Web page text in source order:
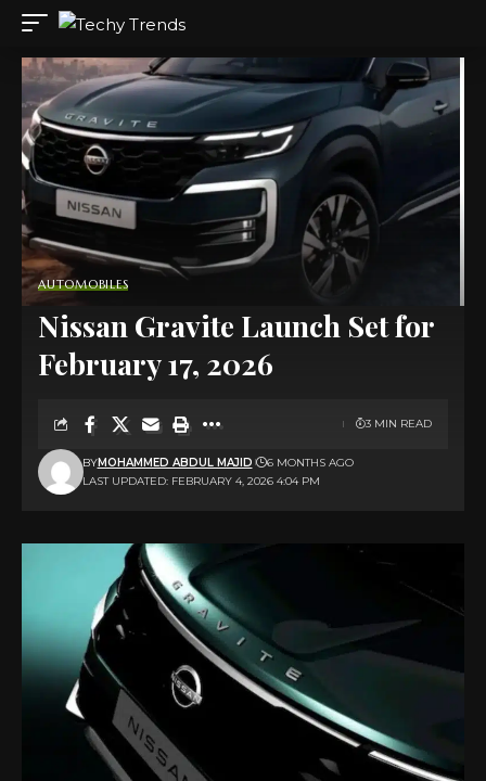
AUTOMOBILES
Nissan Gravite Launch Set for
February 17, 2026
LAST UPDATED: FEBRUARY 4, 2026 4:04 PM
BYMOHAMMED ABDUL MAJID 6 MONTHS AGO
3 MIN READ